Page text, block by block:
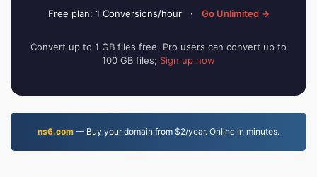
Free plan: 1 Conversions/hour · Go Unlimited →
Convert up to 1 GB files free, Pro users can convert up to
100 GB files; Sign up now
ns6.com — Buy your domain from $2/year. Online in minutes.